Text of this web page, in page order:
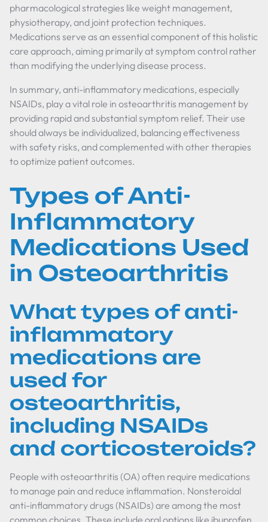
pharmacological strategies like weight management,
physiotherapy, and joint protection techniques.
Medications serve as an essential component of this holistic
care approach, aiming primarily at symptom control rather
than modifying the underlying disease process.
In summary, anti-inflammatory medications, especially
NSAIDs, play a vital role in osteoarthritis management by
providing rapid and substantial symptom relief. Their use
should always be individualized, balancing effectiveness
with safety risks, and complemented with other therapies
to optimize patient outcomes.
Types of Anti-
Inflammatory
Medications Used
in Osteoarthritis
What types of anti-
inflammatory
medications are
used for
osteoarthritis,
including NSAIDs
and corticosteroids?
People with osteoarthritis (OA) often require medications
to manage pain and reduce inflammation. Nonsteroidal
anti-inflammatory drugs (NSAIDs) are among the most
common choices. These include oral options like ibuprofen,